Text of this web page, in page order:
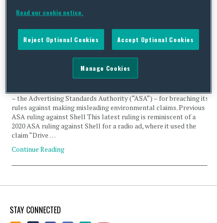
The rising regulatory tide on environmental claims – Shell
found in breach of the Advertising Standards Authority’s
Natasha Maricand Dannielle Jones
– the Advertising Standards Authority (“ASA“) – for breaching its
rules against making misleading environmental claims. Previous
ASA ruling against Shell This latest ruling is reminiscent of a
2020 ASA ruling against Shell for a radio ad, where it used the
claim “Drive …
Continue Reading
STAY CONNECTED
Read our cookie notice.
Reject Optional Cookies Accept Optional Cookies
Manage Cookies